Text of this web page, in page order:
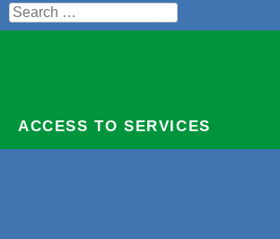
Search
for:
ACCESS TO SERVICES